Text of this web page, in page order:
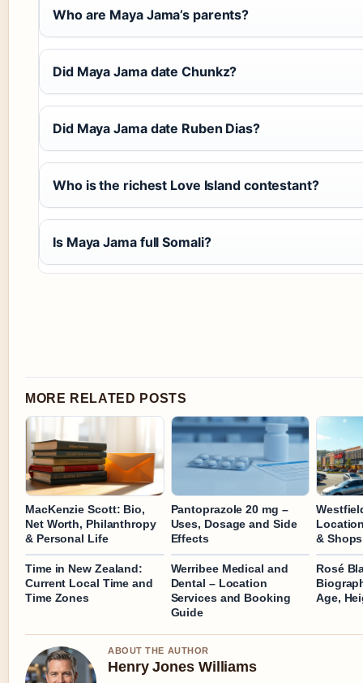
Who are Maya Jama’s parents?
Did Maya Jama date Chunkz?
Did Maya Jama date Ruben Dias?
Who is the richest Love Island contestant?
Is Maya Jama full Somali?
MORE RELATED POSTS
MacKenzie Scott: Bio,
Net Worth, Philanthropy
& Personal Life
Pantoprazole 20 mg –
Uses, Dosage and Side
Effects
& Shops
Time in New Zealand:
Current Local Time and
Time Zones
Werribee Medical and
Dental – Location
Services and Booking
Guide
Rosé
Age,
ABOUT THE AUTHOR
Henry Jones Williams